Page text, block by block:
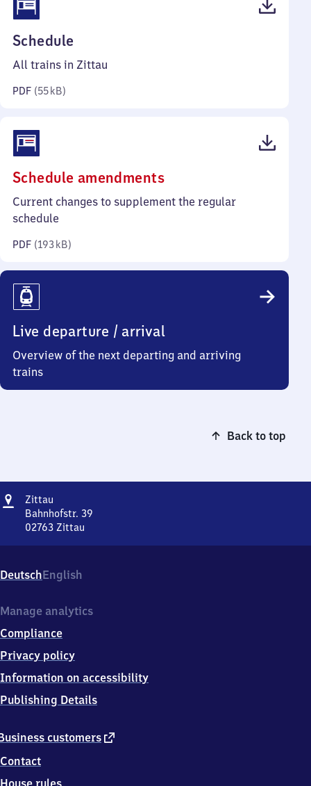
Schedule
55
All trains in Zittau
PDF (55 kB)
Schedule amendments(PDF,
193
Current changes to supplement the regular
schedule
PDF (193 kB)
Live departure / arrival
Overview of the next departing and arriving
trains
Back to top
Address
Zittau
Bahnhofstr. 39
02763 Zittau
39,
0
7
3
Zittau
DeutschEnglish
customers external
Contact
House rules
Manage analytics
Compliance
Privacy policy
Information on accessibility
Publishing Details